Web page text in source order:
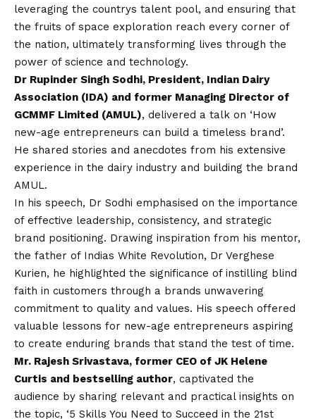
leveraging the countrys talent pool, and ensuring that
the fruits of space exploration reach every corner of
the nation, ultimately transforming lives through the
power of science and technology.
Dr Rupinder Singh Sodhi, President, Indian Dairy
Association (IDA) and former Managing Director of
GCMMF Limited (AMUL), delivered a talk on ‘How
new-age entrepreneurs can build a timeless brand’.
He shared stories and anecdotes from his extensive
experience in the dairy industry and building the brand
AMUL.
In his speech, Dr Sodhi emphasised on the importance
of effective leadership, consistency, and strategic
brand positioning. Drawing inspiration from his mentor,
the father of Indias White Revolution, Dr Verghese
Kurien, he highlighted the significance of instilling blind
faith in customers through a brands unwavering
commitment to quality and values. His speech offered
valuable lessons for new-age entrepreneurs aspiring
to create enduring brands that stand the test of time.
Mr. Rajesh Srivastava, former CEO of JK Helene
Curtis and bestselling author, captivated the
audience by sharing relevant and practical insights on
the topic, ‘5 Skills You Need to Succeed in the 21st